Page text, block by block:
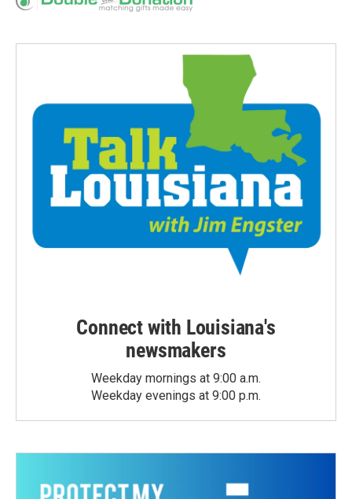
Connect with Louisiana's
newsmakers
Weekday mornings at 9:00 a.m.
Weekday evenings at 9:00 p.m.